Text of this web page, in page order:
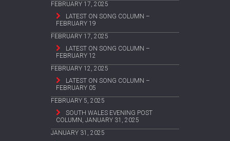
FEBRUARY 17, 2025
LATEST ON SONG COLUMN –
FEBRUARY 19
FEBRUARY 17, 2025
LATEST ON SONG COLUMN –
FEBRUARY 12
FEBRUARY 12, 2025
LATEST ON SONG COLUMN –
FEBRUARY 05
FEBRUARY 5, 2025
SOUTH WALES EVENING POST
COLUMN, JANUARY 31, 2025
JANUARY 31, 2025